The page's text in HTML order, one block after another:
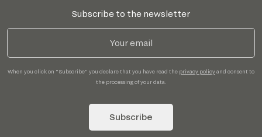
Subscribe to the newsletter
When you click on "Subscribe" you declare that you have read the privacy policyand consent to
the processing of your data.
Subscribe